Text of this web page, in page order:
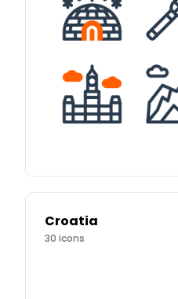
Croatia
30 icons